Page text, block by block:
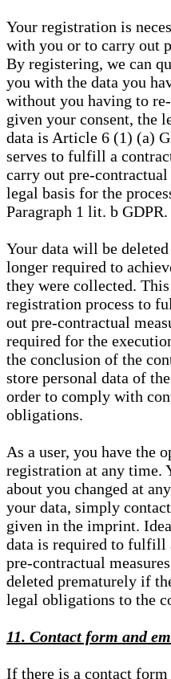
Your registration is
with you or to carry out
By registering, we can
you with the data you
without you having to
given your consent, the
data is Article 6 (1) (a)
serves to fulfill a
carry out pre-
legal basis for the
Paragraph 1 lit. b GDPR.
Your data will be deleted
longer required to
they were collected.
registration process to
out pre-contractual
required for the
the conclusion of the
store personal data of
order to comply with
obligations.
As a user, you have the
registration at any time.
about you changed at
your data, simply
given in the imprint.
data is required to fulfill
pre-contractual
deleted prematurely if
legal obligations to the
11. Contact form and
If there is a contact